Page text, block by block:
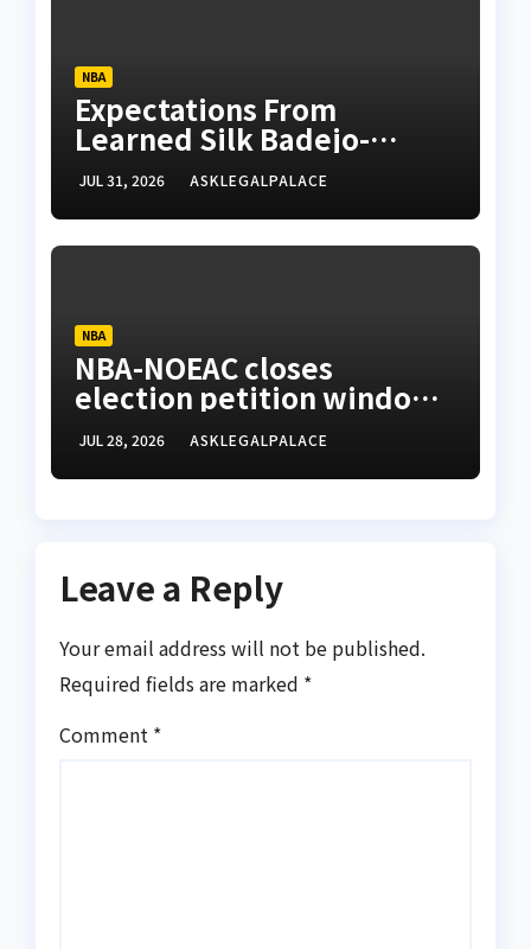
NBA
Expectations From
Learned Silk Badejo-
Okusanya
JUL 31, 2026 ASKLEGALPALACE
NBA
NBA-NOEAC closes
election petition window,
confirms receipt of three
petitions
JUL 28, 2026 ASKLEGALPALACE
Leave a Reply
Your email address will not be published.
Required fields are marked *
Comment *